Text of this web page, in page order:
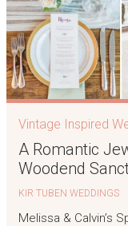
Vintage Inspired
A Romantic
Woodend
KIR TUBEN WEDDINGS
Melissa & Calvin’s